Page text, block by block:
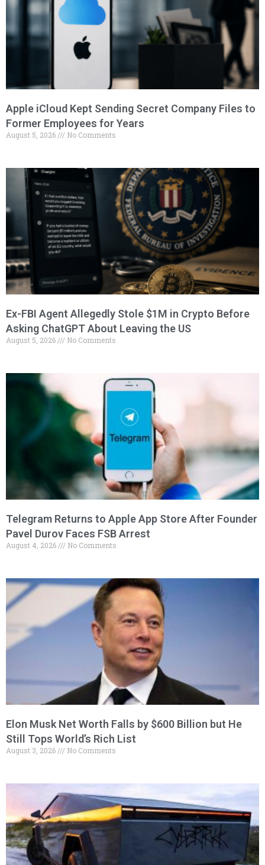
Apple iCloud Kept Sending Secret Company Files to
Former Employees for Years
August 5, 2026 No Comments
Ex-FBI Agent Allegedly Stole $1M in Crypto Before
Asking ChatGPT About Leaving the US
August 5, 2026 No Comments
Telegram Returns to Apple App Store After Founder
Pavel Durov Faces FSB Arrest
August 4, 2026 No Comments
Elon Musk Net Worth Falls by $600 Billion but He
Still Tops World’s Rich List
August 3, 2026 No Comments